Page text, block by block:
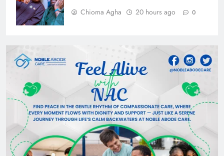
Chioma Agha
20 hours ago 0